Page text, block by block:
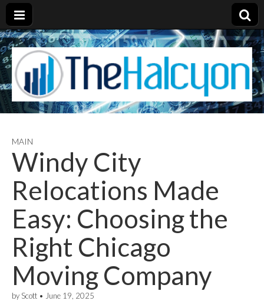
MAIN
Windy City
Relocations Made
Easy: Choosing the
Right Chicago
Moving Company
by Scott • June 19, 2025